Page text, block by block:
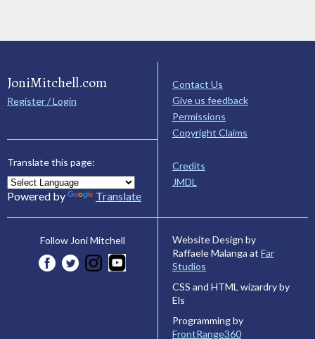
JoniMitchell.com
Register / Login
Translate this page:
Powered by Translate
Contact Us
Give us feedback
Permissions
Copyright Claims
Credits
JMDL
Follow Joni Mitchell
Website Design by
Raffaele Malanga at Far
Studios
CSS and HTML wizardry by
Els
Programming by
FrontRange360